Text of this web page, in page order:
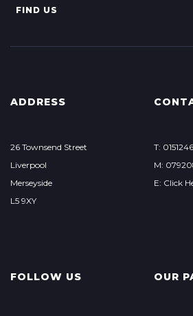
FIND US
ADDRESS
26 Townsend Street
Liverpool
Merseyside
L5 9XY
T:
M:
E: Click
FOLLOW US OUR